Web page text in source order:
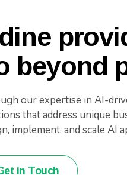
beyond
our expertise in AI-
that address unique
implement, and scale AI
in Touch